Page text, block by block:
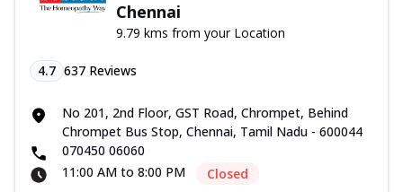
Chennai
9.79 kms from your Location
4.7 637 Reviews
No 201, 2nd Floor, GST Road, Chrompet, Behind
Chrompet Bus Stop, Chennai, Tamil Nadu - 600044
070450 06060
11:00 AM to 8:00 PM
Closed